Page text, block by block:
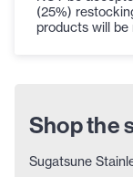
(25%)
products will be
Shop the
Sugatsune